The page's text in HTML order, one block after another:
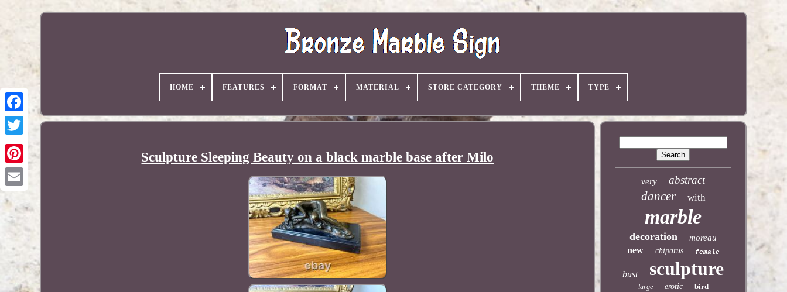
Pinterest
HOME FEATURES FORMAT MATERIAL STORE CATEGORY THEME TYPE
Sculpture Sleeping Beauty on a black marble base after Milo
very abstract
dancer with
marble
decoration moreau
new chiparus female
bust sculpture
large erotic bird